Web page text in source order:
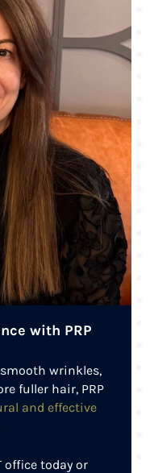
with PRP
wrinkles,
fuller hair, PRP
and effective
office today or